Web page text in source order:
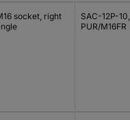
socket, right
SAC-12P-
PUR/M16FR